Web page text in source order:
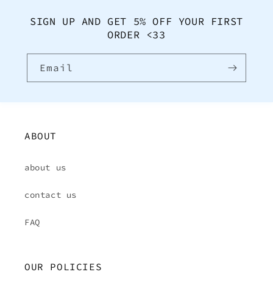
SIGN UP AND GET 5% OFF YOUR FIRST
ORDER <33
Email
ABOUT
about us
contact us
FAQ
OUR POLICIES